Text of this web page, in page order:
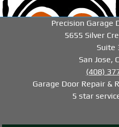
Precision Garage
5655 Silver
Suite
San Jose,
(408)
Garage Door Repair &
5 star
-->--